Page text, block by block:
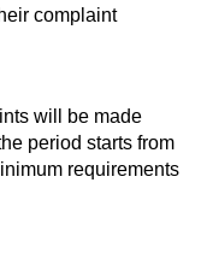
complaint
will be made
period starts from
requirements